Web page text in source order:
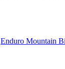
Enduro Mountain